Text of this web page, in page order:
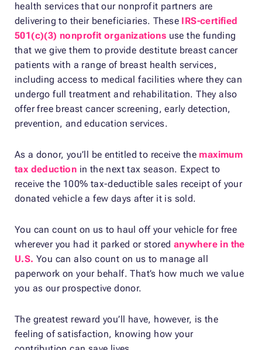
health services that our nonprofit partners are
delivering to their beneficiaries. These IRS-certified
501(c)(3) nonprofit organizations use the funding
that we give them to provide destitute breast cancer
patients with a range of breast health services,
including access to medical facilities where they can
undergo full treatment and rehabilitation. They also
offer free breast cancer screening, early detection,
prevention, and education services.
As a donor, you’ll be entitled to receive the maximum
tax deduction in the next tax season. Expect to
receive the 100% tax-deductible sales receipt of your
donated vehicle a few days after it is sold.
You can count on us to haul off your vehicle for free
wherever you had it parked or stored anywhere in the
U.S. You can also count on us to manage all
paperwork on your behalf. That’s how much we value
you as our prospective donor.
The greatest reward you’ll have, however, is the
feeling of satisfaction, knowing how your